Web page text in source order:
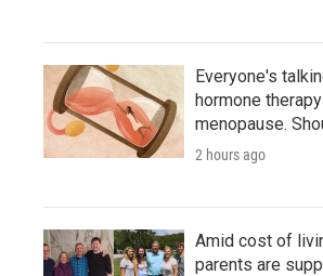
Everyone's
hormone
menopause.
2 hours ago
Amid cost of
parents are